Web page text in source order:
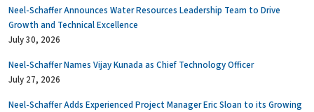
Neel-Schaffer Announces Water Resources Leadership Team to Drive
Growth and Technical Excellence
July 30, 2026
Neel-Schaffer Names Vijay Kunada as Chief Technology Officer
July 27, 2026
Neel-Schaffer Adds Experienced Project Manager Eric Sloan to its Growing